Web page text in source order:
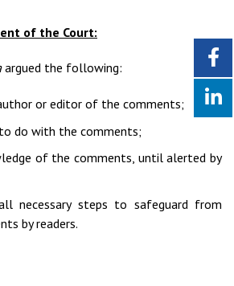
of the Court:
argued the following:
or editor of the comments;
do with the comments;
of the comments, until alerted by
necessary steps to safeguard from
by readers.